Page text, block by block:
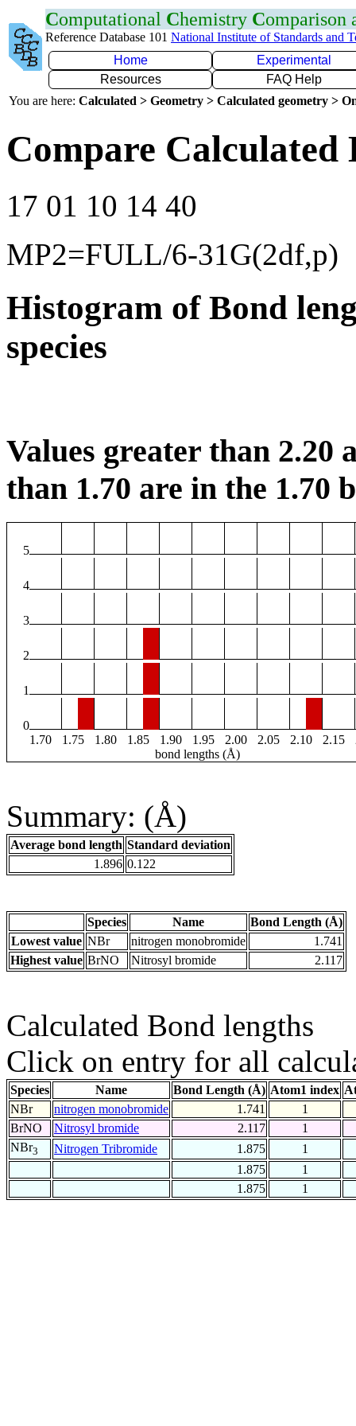
Computational Chemistry Comparison
Reference Database 101 National Institute of Standards and
Home
Experimental
Resources
FAQ Help
You are here: Calculated > Geometry > Calculated geometry >
Compare Calculated
17 01 10 14 40
MP2=FULL/6-31G(2df,p)
Histogram of Bond
species
Values greater than 2.20
than 1.70 are in the 1.70
5
4
3
2
1
0
1.70
1.75 1.80 1.85 1.90 1.95 2.00 2.05 2.10 2.15
bond lengths (Å)
Summary: (Å)
Average bond length Standard deviation
1.896 0.122
Species Name
Bond Length (Å)
Lowest value NBr nitrogen monobromide
1.741
Highest value BrNO Nitrosyl bromide 2.117
Calculated Bond lengths
Click on entry for all
Species Name Bond Length (Å) Atom1 index
NBr
nitrogen monobromide 1.741
1
BrNO
Nitrosyl bromide 2.117
1
NBr3 Nitrogen Tribromide 1.875
1
1.875
1
1.875
1